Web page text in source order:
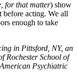
for that matter) show
before acting. We all
enough to take
in Pittsford, NY, an
Rochester School of
Psychiatric